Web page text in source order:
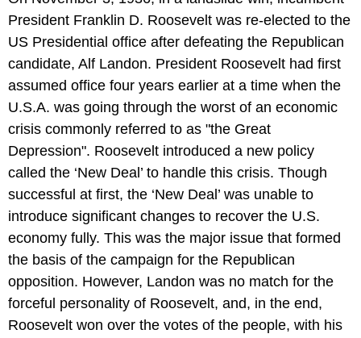
President Franklin D. Roosevelt was re-elected to the
US Presidential office after defeating the Republican
candidate, Alf Landon. President Roosevelt had first
assumed office four years earlier at a time when the
U.S.A. was going through the worst of an economic
crisis commonly referred to as "the Great
Depression". Roosevelt introduced a new policy
called the ‘New Deal’ to handle this crisis. Though
successful at first, the ‘New Deal’ was unable to
introduce significant changes to recover the U.S.
economy fully. This was the major issue that formed
the basis of the campaign for the Republican
opposition. However, Landon was no match for the
forceful personality of Roosevelt, and, in the end,
Roosevelt won over the votes of the people, with his